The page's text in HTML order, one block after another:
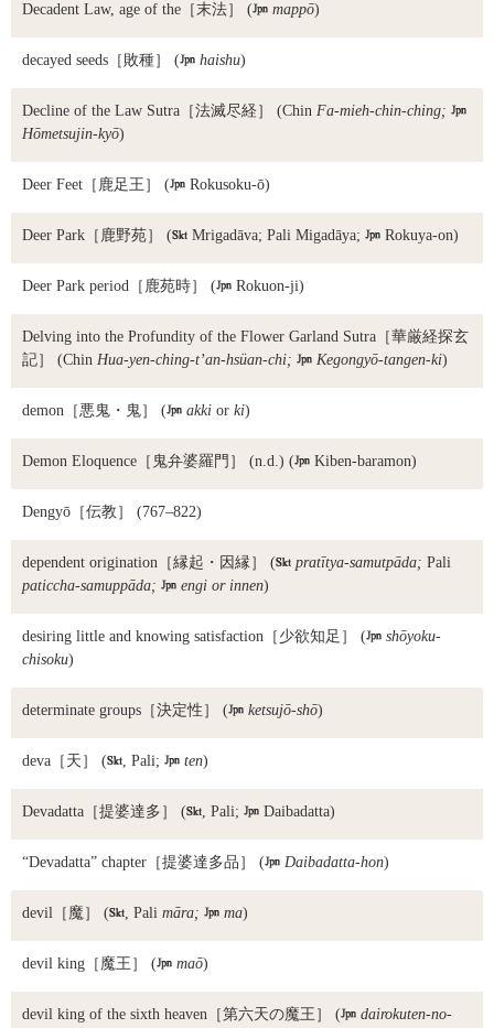
Decadent Law, age of the ［末法］ ( mappō)
decayed seeds ［敗種］ ( haishu)
Decline of the Law Sutra ［法滅尽経］ (Chin Fa-mieh-chin-ching; 
Hōmetsujin-kyō)
Deer Feet ［鹿足王］ ( Rokusoku-ō)
Deer Park ［鹿野苑］ ( Mrigadāva; Pali Migadāya;  Rokuya-on)
Deer Park period ［鹿苑時］ ( Rokuon-ji)
Delving into the Profundity of the Flower Garland Sutra ［華厳経探玄
記］ (Chin Hua-yen-ching-t’an-hsüan-chi;  Kegongyō-tangen-ki)
demon ［悪鬼・鬼］ ( akki or ki)
Demon Eloquence ［鬼弁婆羅門］ (n.d.) ( Kiben-baramon)
Dengyō ［伝教］ (767–822)
dependent origination ［縁起・因縁］ ( pratītya-samutpāda; Pali
paticcha-samuppāda;  engi or innen)
desiring little and knowing satisfaction ［少欲知足］ ( shōyoku-
chisoku)
determinate groups ［決定性］ ( ketsujō-shō)
deva ［天］ (, Pali;  ten)
Devadatta ［提婆達多］ (, Pali;  Daibadatta)
“Devadatta” chapter ［提婆達多品］ ( Daibadatta-hon)
devil ［魔］ (, Pali māra;  ma)
devil king ［魔王］ ( maō)
devil king of the sixth heaven ［第六天の魔王］ ( dairokuten-no-